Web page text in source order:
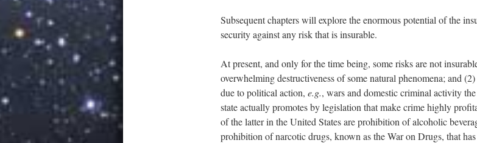
Subsequent chapters will explore the enormous potential of the
security against any risk that is insurable.
At present, and only for the time being, some risks are not
overwhelming destructiveness of some natural phenomena; and
due to political action, e.g., wars and domestic criminal activity
state actually promotes by legislation that make crime highly
of the latter in the United States are prohibition of alcoholic
prohibition of narcotic drugs, known as the War on Drugs, that